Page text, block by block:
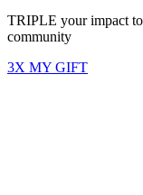
Washington state
THREE times as far to